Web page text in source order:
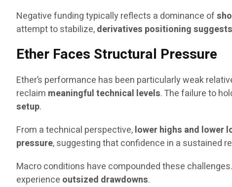
Negative funding typically reflects a dominance of
attempt to stabilize,derivatives positioning
Ether Faces Structural Pressure
Ether’s performance has been particularly weak
reclaim meaningful technical levels. The failure to
setup.
From a technical perspective,lower highs and lower
pressure, suggesting that confidence in a sustained
Macro conditions have compounded these
experience outsized drawdowns.